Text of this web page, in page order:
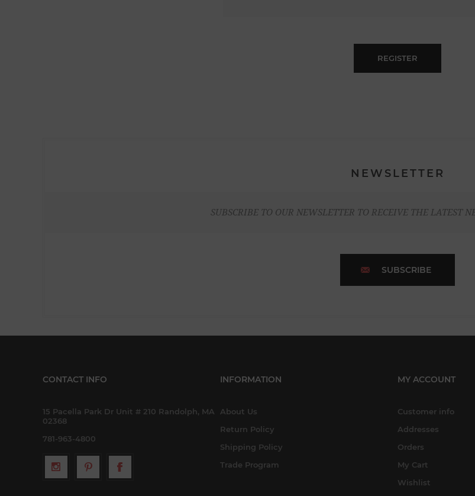
REGISTER
NEWSLETTER
SUBSCRIBE TO OUR NEWSLETTER TO RECEIVE THE LATEST
SUBSCRIBE
CONTACT INFO
15 Pacella Park Dr Unit # 210 Randolph, MA
02368
781-963-4800
INFORMATION
About Us
Return Policy
Shipping Policy
Trade Program
MY ACCOUNT
Customer info
Addresses
Orders
My Cart
Wishlist